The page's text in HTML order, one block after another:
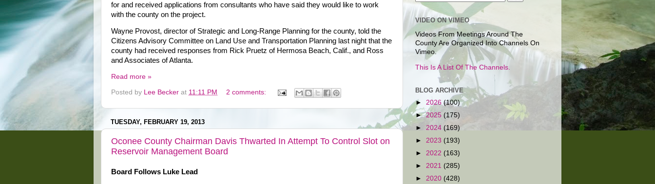
for and received applications from consultants who have said they would like to work
with the county on the project.
Wayne Provost, director of Strategic and Long-Range Planning for the county, told the
Citizens Advisory Committee on Land Use and Transportation Planning last night that the
county had received responses from Rick Pruetz of Hermosa Beach, Calif., and Ross
and Associates of Atlanta.
Read more »
Posted by Lee Becker at 11:11 PM 2 comments:
TUESDAY, FEBRUARY 19, 2013
Oconee County Chairman Davis Thwarted In Attempt To Control Slot on
Reservoir Management Board
Board Follows Luke Lead
VIDEO ON VIMEO
Videos From Meetings Around The
County Are Organized Into Channels On
Vimeo.
This Is A List Of The Channels.
BLOG ARCHIVE
► 2026 (100)
►2025 (175)
► 2024 (169)
► 2023 (193)
► 2022 (163)
► 2021 (285)
► 2020 (428)